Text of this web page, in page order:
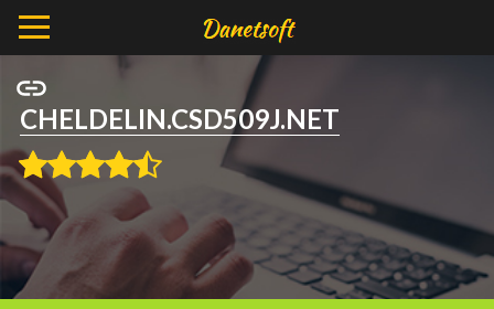
CHELDELIN.CSD509J.NET